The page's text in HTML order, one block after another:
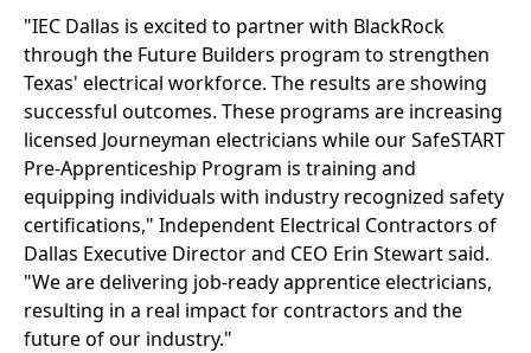
"IEC Dallas is excited to partner with BlackRock
through the Future Builders program to strengthen
Texas' electrical workforce. The results are showing
successful outcomes. These programs are increasing
licensed Journeyman electricians while our SafeSTART
Pre-Apprenticeship Program is training and
equipping individuals with industry recognized safety
certifications," Independent Electrical Contractors of
Dallas Executive Director and CEO Erin Stewart said.
"We are delivering job-ready apprentice electricians,
resulting in a real impact for contractors and the
future of our industry."